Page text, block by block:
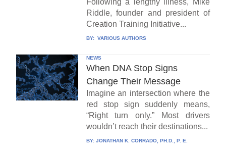
Riddle, founder and president of
Creation Training Initiative...
BY: VARIOUS AUTHORS
NEWS
When DNA Stop Signs
Change Their Message
Imagine an intersection where the
red stop sign suddenly means,
“Right turn only.” Most drivers
wouldn’t reach their destinations...
BY: JONATHAN K. CORRADO, PH.D., P. E.